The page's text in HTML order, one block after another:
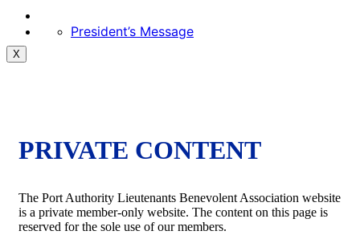
President’s Message
X
PRIVATE CONTENT
The Port Authority Lieutenants Benevolent Association website
is a private member-only website. The content on this page is
reserved for the sole use of our members.